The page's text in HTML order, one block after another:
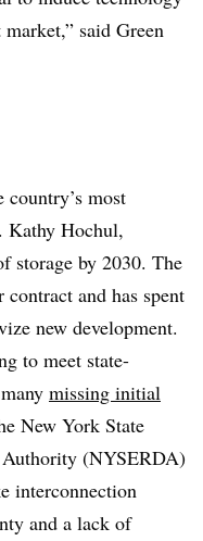
said Green
most
Kathy Hochul,
storage by 2030. The
and has spent
new development.
to meet state-
missing initial
New York State
(NYSERDA)
interconnection
and a lack of